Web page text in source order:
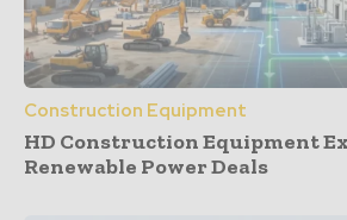
Construction Equipment
HD Construction Equipment
Renewable Power Deals